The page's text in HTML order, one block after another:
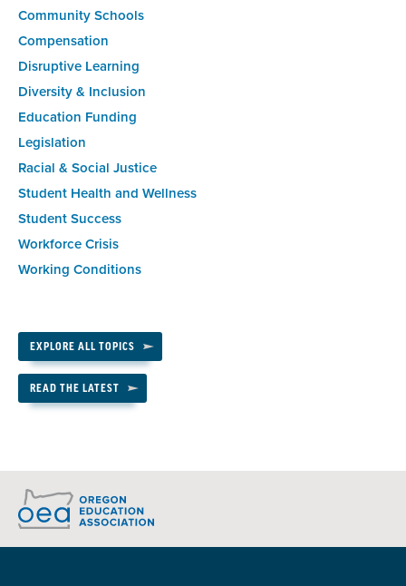
Community Schools
Compensation
Disruptive Learning
Diversity & Inclusion
Education Funding
Legislation
Racial & Social Justice
Student Health and Wellness
Student Success
Workforce Crisis
Working Conditions
EXPLORE ALL TOPICS
READ THE LATEST